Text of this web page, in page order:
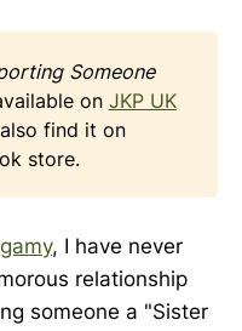
Someone
on JKP UK
find it on
store.
, I have never
relationship
someone a "Sister